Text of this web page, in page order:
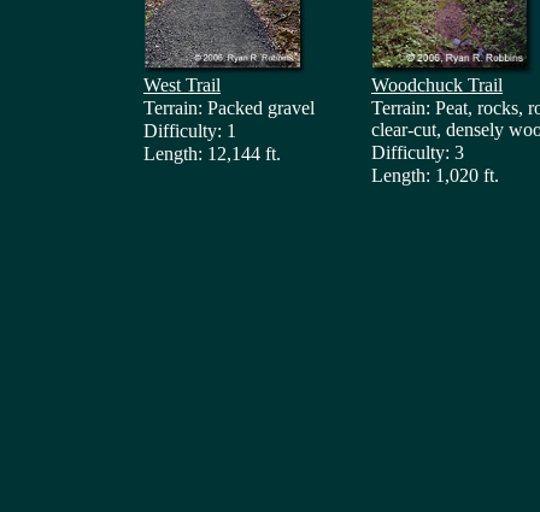
West Trail
Terrain: Packed gravel
Difficulty: 1
Length: 12,144 ft.
Woodchuck Trail
Terrain: Peat, rocks,
clear-cut, densely
Difficulty: 3
Length: 1,020 ft.